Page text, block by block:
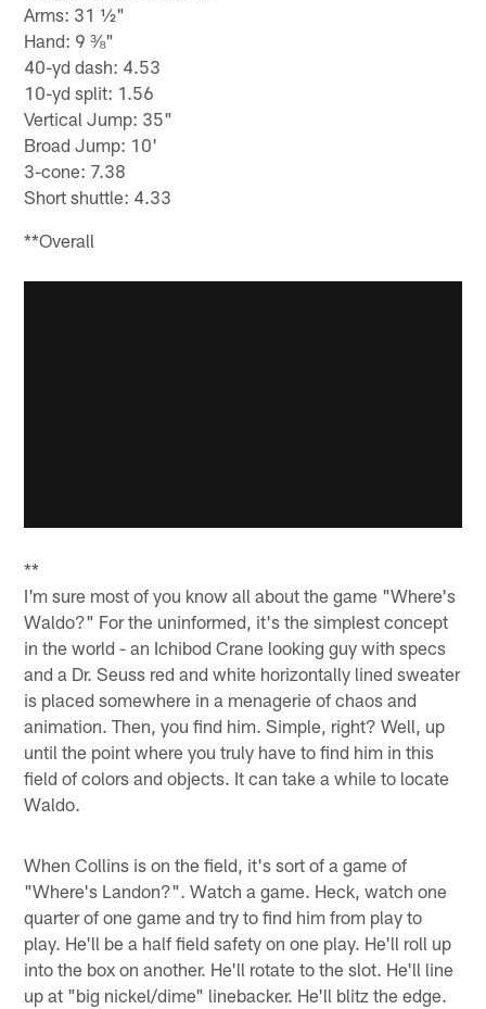
Arms: 31 ½"
Hand: 9 ⅜"
40-yd dash: 4.53
10-yd split: 1.56
Vertical Jump: 35"
Broad Jump: 10'
3-cone: 7.38
Short shuttle: 4.33
**Overall
**
I'm sure most of you know all about the game "Where's
Waldo?" For the uninformed, it's the simplest concept
in the world - an Ichibod Crane looking guy with specs
and a Dr. Seuss red and white horizontally lined sweater
is placed somewhere in a menagerie of chaos and
animation. Then, you find him. Simple, right? Well, up
until the point where you truly have to find him in this
field of colors and objects. It can take a while to locate
Waldo.
When Collins is on the field, it's sort of a game of
"Where's Landon?". Watch a game. Heck, watch one
quarter of one game and try to find him from play to
play. He'll be a half field safety on one play. He'll roll up
into the box on another. He'll rotate to the slot. He'll line
up at "big nickel/dime" linebacker. He'll blitz the edge.